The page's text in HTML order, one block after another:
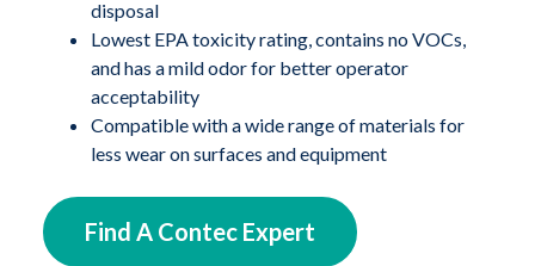
disposal
Lowest EPA toxicity rating, contains no VOCs,
and has a mild odor for better operator
acceptability
Compatible with a wide range of materials for
less wear on surfaces and equipment
Find A Contec Expert